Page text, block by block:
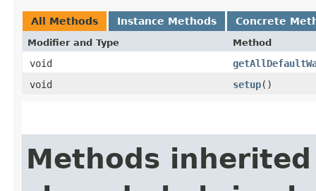
All Methods Instance Methods Concrete
Modifier and Type Method
void
void
setup()
Methods